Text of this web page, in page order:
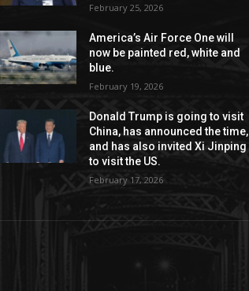
February 25, 2026
America’s Air Force One will
now be painted red, white and
blue.
February 19, 2026
Donald Trump is going to visit
China, has announced the time,
and has also invited Xi Jinping
to visit the US.
February 17, 2026